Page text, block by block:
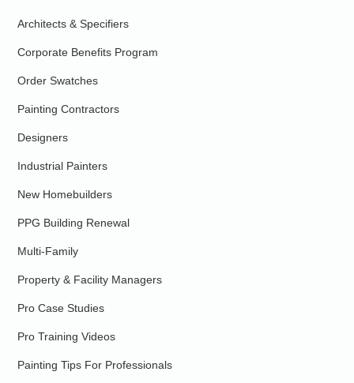
Architects & Specifiers
Corporate Benefits Program
Order Swatches
Painting Contractors
Designers
Industrial Painters
New Homebuilders
PPG Building Renewal
Multi-Family
Property & Facility Managers
Pro Case Studies
Pro Training Videos
Painting Tips For Professionals